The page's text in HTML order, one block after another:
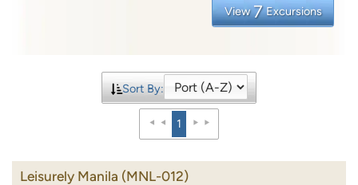
View 7 Excursions
Sort By:
1
Leisurely Manila (MNL-012)